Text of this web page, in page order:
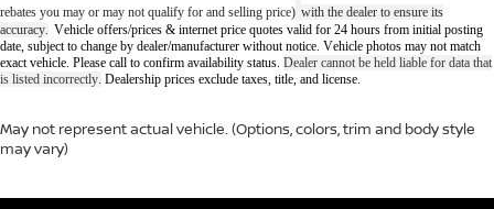
rebates you may or may not qualify for and selling price) with the dealer to ensure its
accuracy Vehicle offers/prices & internet price quotes valid for 24 hours from initial posting
date, subject to change by dealer/manufacturer without notice. Vehicle photos may not match
exact vehicle. Please call to confirm availability status. Dealer cannot be held liable for data that
is listed incorrectly. Dealership prices exclude taxes, title, and license.
May not represent actual vehicle. (Options, colors, trim and body style
may vary)